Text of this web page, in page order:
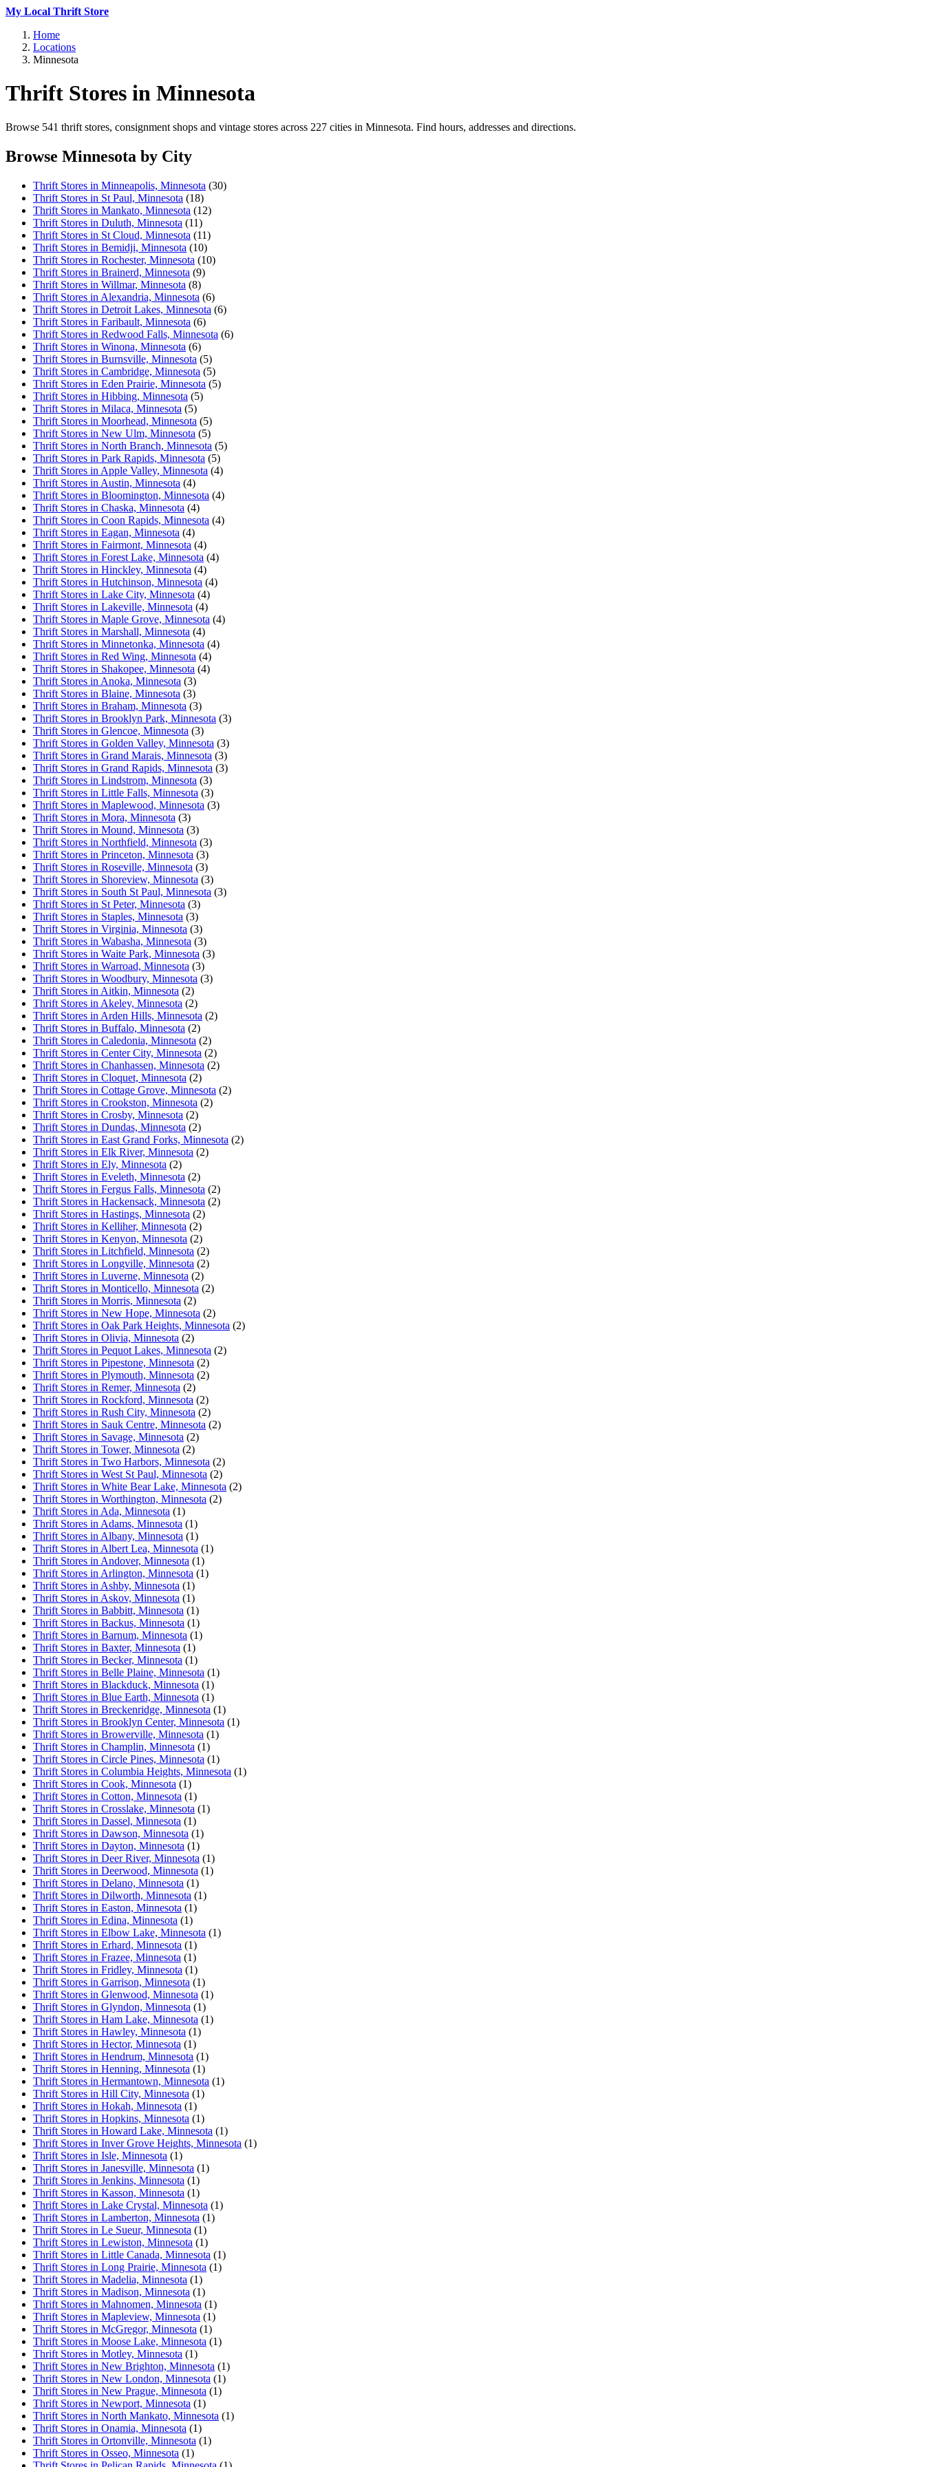
My Local Thrift Store
Home
Locations
Minnesota
Thrift Stores in Minnesota
Browse 541 thrift stores, consignment shops and vintage stores across 227 cities in Minnesota. Find hours, addresses and directions.
Browse Minnesota by City
Thrift Stores in Minneapolis, Minnesota (30)
Thrift Stores in St Paul, Minnesota (18)
Thrift Stores in Mankato, Minnesota (12)
Thrift Stores in Duluth, Minnesota (11)
Thrift Stores in St Cloud, Minnesota (11)
Thrift Stores in Bemidji, Minnesota (10)
Thrift Stores in Rochester, Minnesota (10)
Thrift Stores in Brainerd, Minnesota (9)
Thrift Stores in Willmar, Minnesota (8)
Thrift Stores in Alexandria, Minnesota (6)
Thrift Stores in Detroit Lakes, Minnesota (6)
Thrift Stores in Faribault, Minnesota (6)
Thrift Stores in Redwood Falls, Minnesota (6)
Thrift Stores in Winona, Minnesota (6)
Thrift Stores in Burnsville, Minnesota (5)
Thrift Stores in Cambridge, Minnesota (5)
Thrift Stores in Eden Prairie, Minnesota (5)
Thrift Stores in Hibbing, Minnesota (5)
Thrift Stores in Milaca, Minnesota (5)
Thrift Stores in Moorhead, Minnesota (5)
Thrift Stores in New Ulm, Minnesota (5)
Thrift Stores in North Branch, Minnesota (5)
Thrift Stores in Park Rapids, Minnesota (5)
Thrift Stores in Apple Valley, Minnesota (4)
Thrift Stores in Austin, Minnesota (4)
Thrift Stores in Bloomington, Minnesota (4)
Thrift Stores in Chaska, Minnesota (4)
Thrift Stores in Coon Rapids, Minnesota (4)
Thrift Stores in Eagan, Minnesota (4)
Thrift Stores in Fairmont, Minnesota (4)
Thrift Stores in Forest Lake, Minnesota (4)
Thrift Stores in Hinckley, Minnesota (4)
Thrift Stores in Hutchinson, Minnesota (4)
Thrift Stores in Lake City, Minnesota (4)
Thrift Stores in Lakeville, Minnesota (4)
Thrift Stores in Maple Grove, Minnesota (4)
Thrift Stores in Marshall, Minnesota (4)
Thrift Stores in Minnetonka, Minnesota (4)
Thrift Stores in Red Wing, Minnesota (4)
Thrift Stores in Shakopee, Minnesota (4)
Thrift Stores in Anoka, Minnesota (3)
Thrift Stores in Blaine, Minnesota (3)
Thrift Stores in Braham, Minnesota (3)
Thrift Stores in Brooklyn Park, Minnesota (3)
Thrift Stores in Glencoe, Minnesota (3)
Thrift Stores in Golden Valley, Minnesota (3)
Thrift Stores in Grand Marais, Minnesota (3)
Thrift Stores in Grand Rapids, Minnesota (3)
Thrift Stores in Lindstrom, Minnesota (3)
Thrift Stores in Little Falls, Minnesota (3)
Thrift Stores in Maplewood, Minnesota (3)
Thrift Stores in Mora, Minnesota (3)
Thrift Stores in Mound, Minnesota (3)
Thrift Stores in Northfield, Minnesota (3)
Thrift Stores in Princeton, Minnesota (3)
Thrift Stores in Roseville, Minnesota (3)
Thrift Stores in Shoreview, Minnesota (3)
Thrift Stores in South St Paul, Minnesota (3)
Thrift Stores in St Peter, Minnesota (3)
Thrift Stores in Staples, Minnesota (3)
Thrift Stores in Virginia, Minnesota (3)
Thrift Stores in Wabasha, Minnesota (3)
Thrift Stores in Waite Park, Minnesota (3)
Thrift Stores in Warroad, Minnesota (3)
Thrift Stores in Woodbury, Minnesota (3)
Thrift Stores in Aitkin, Minnesota (2)
Thrift Stores in Akeley, Minnesota (2)
Thrift Stores in Arden Hills, Minnesota (2)
Thrift Stores in Buffalo, Minnesota (2)
Thrift Stores in Caledonia, Minnesota (2)
Thrift Stores in Center City, Minnesota (2)
Thrift Stores in Chanhassen, Minnesota (2)
Thrift Stores in Cloquet, Minnesota (2)
Thrift Stores in Cottage Grove, Minnesota (2)
Thrift Stores in Crookston, Minnesota (2)
Thrift Stores in Crosby, Minnesota (2)
Thrift Stores in Dundas, Minnesota (2)
Thrift Stores in East Grand Forks, Minnesota (2)
Thrift Stores in Elk River, Minnesota (2)
Thrift Stores in Ely, Minnesota (2)
Thrift Stores in Eveleth, Minnesota (2)
Thrift Stores in Fergus Falls, Minnesota (2)
Thrift Stores in Hackensack, Minnesota (2)
Thrift Stores in Hastings, Minnesota (2)
Thrift Stores in Kelliher, Minnesota (2)
Thrift Stores in Kenyon, Minnesota (2)
Thrift Stores in Litchfield, Minnesota (2)
Thrift Stores in Longville, Minnesota (2)
Thrift Stores in Luverne, Minnesota (2)
Thrift Stores in Monticello, Minnesota (2)
Thrift Stores in Morris, Minnesota (2)
Thrift Stores in New Hope, Minnesota (2)
Thrift Stores in Oak Park Heights, Minnesota (2)
Thrift Stores in Olivia, Minnesota (2)
Thrift Stores in Pequot Lakes, Minnesota (2)
Thrift Stores in Pipestone, Minnesota (2)
Thrift Stores in Plymouth, Minnesota (2)
Thrift Stores in Remer, Minnesota (2)
Thrift Stores in Rockford, Minnesota (2)
Thrift Stores in Rush City, Minnesota (2)
Thrift Stores in Sauk Centre, Minnesota (2)
Thrift Stores in Savage, Minnesota (2)
Thrift Stores in Tower, Minnesota (2)
Thrift Stores in Two Harbors, Minnesota (2)
Thrift Stores in West St Paul, Minnesota (2)
Thrift Stores in White Bear Lake, Minnesota (2)
Thrift Stores in Worthington, Minnesota (2)
Thrift Stores in Ada, Minnesota (1)
Thrift Stores in Adams, Minnesota (1)
Thrift Stores in Albany, Minnesota (1)
Thrift Stores in Albert Lea, Minnesota (1)
Thrift Stores in Andover, Minnesota (1)
Thrift Stores in Arlington, Minnesota (1)
Thrift Stores in Ashby, Minnesota (1)
Thrift Stores in Askov, Minnesota (1)
Thrift Stores in Babbitt, Minnesota (1)
Thrift Stores in Backus, Minnesota (1)
Thrift Stores in Barnum, Minnesota (1)
Thrift Stores in Baxter, Minnesota (1)
Thrift Stores in Becker, Minnesota (1)
Thrift Stores in Belle Plaine, Minnesota (1)
Thrift Stores in Blackduck, Minnesota (1)
Thrift Stores in Blue Earth, Minnesota (1)
Thrift Stores in Breckenridge, Minnesota (1)
Thrift Stores in Brooklyn Center, Minnesota (1)
Thrift Stores in Browerville, Minnesota (1)
Thrift Stores in Champlin, Minnesota (1)
Thrift Stores in Circle Pines, Minnesota (1)
Thrift Stores in Columbia Heights, Minnesota (1)
Thrift Stores in Cook, Minnesota (1)
Thrift Stores in Cotton, Minnesota (1)
Thrift Stores in Crosslake, Minnesota (1)
Thrift Stores in Dassel, Minnesota (1)
Thrift Stores in Dawson, Minnesota (1)
Thrift Stores in Dayton, Minnesota (1)
Thrift Stores in Deer River, Minnesota (1)
Thrift Stores in Deerwood, Minnesota (1)
Thrift Stores in Delano, Minnesota (1)
Thrift Stores in Dilworth, Minnesota (1)
Thrift Stores in Easton, Minnesota (1)
Thrift Stores in Edina, Minnesota (1)
Thrift Stores in Elbow Lake, Minnesota (1)
Thrift Stores in Erhard, Minnesota (1)
Thrift Stores in Frazee, Minnesota (1)
Thrift Stores in Fridley, Minnesota (1)
Thrift Stores in Garrison, Minnesota (1)
Thrift Stores in Glenwood, Minnesota (1)
Thrift Stores in Glyndon, Minnesota (1)
Thrift Stores in Ham Lake, Minnesota (1)
Thrift Stores in Hawley, Minnesota (1)
Thrift Stores in Hector, Minnesota (1)
Thrift Stores in Hendrum, Minnesota (1)
Thrift Stores in Henning, Minnesota (1)
Thrift Stores in Hermantown, Minnesota (1)
Thrift Stores in Hill City, Minnesota (1)
Thrift Stores in Hokah, Minnesota (1)
Thrift Stores in Hopkins, Minnesota (1)
Thrift Stores in Howard Lake, Minnesota (1)
Thrift Stores in Inver Grove Heights, Minnesota (1)
Thrift Stores in Isle, Minnesota (1)
Thrift Stores in Janesville, Minnesota (1)
Thrift Stores in Jenkins, Minnesota (1)
Thrift Stores in Kasson, Minnesota (1)
Thrift Stores in Lake Crystal, Minnesota (1)
Thrift Stores in Lamberton, Minnesota (1)
Thrift Stores in Le Sueur, Minnesota (1)
Thrift Stores in Lewiston, Minnesota (1)
Thrift Stores in Little Canada, Minnesota (1)
Thrift Stores in Long Prairie, Minnesota (1)
Thrift Stores in Madelia, Minnesota (1)
Thrift Stores in Madison, Minnesota (1)
Thrift Stores in Mahnomen, Minnesota (1)
Thrift Stores in Mapleview, Minnesota (1)
Thrift Stores in McGregor, Minnesota (1)
Thrift Stores in Moose Lake, Minnesota (1)
Thrift Stores in Motley, Minnesota (1)
Thrift Stores in New Brighton, Minnesota (1)
Thrift Stores in New London, Minnesota (1)
Thrift Stores in New Prague, Minnesota (1)
Thrift Stores in Newport, Minnesota (1)
Thrift Stores in North Mankato, Minnesota (1)
Thrift Stores in Onamia, Minnesota (1)
Thrift Stores in Ortonville, Minnesota (1)
Thrift Stores in Osseo, Minnesota (1)